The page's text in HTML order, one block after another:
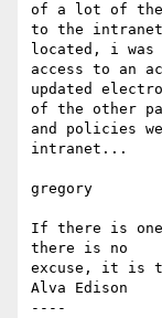
of a lot of the
to the intranet
located, i was
access to an
updated
of the other
and policies
intranet...
gregory
If there is
there is no
excuse, it is
Alva Edison
----